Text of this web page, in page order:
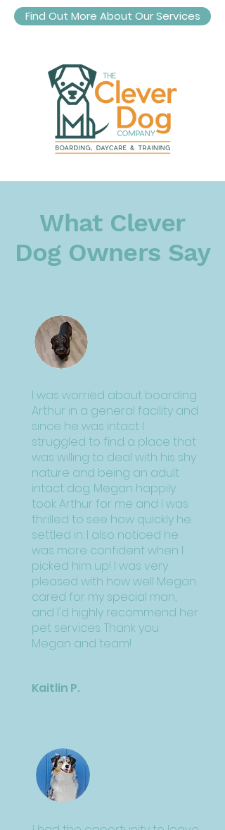
Find Out More About Our Services
What Clever
Dog Owners Say
I was worried about boarding
Arthur in a general facility and
since he was intact I
struggled to find a place that
was willing to deal with his shy
nature and being an adult
intact dog. Megan happily
took Arthur for me and I was
thrilled to see how quickly he
settled in. I also noticed he
was more confident when I
picked him up! I was very
pleased with how well Megan
cared for my special man,
and I'd highly recommend her
pet services. Thank you
Megan and team!
Kaitlin P.